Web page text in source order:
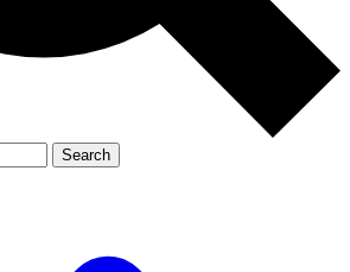
Member-only
JOIN LIVE SCIENCE PRO
Search